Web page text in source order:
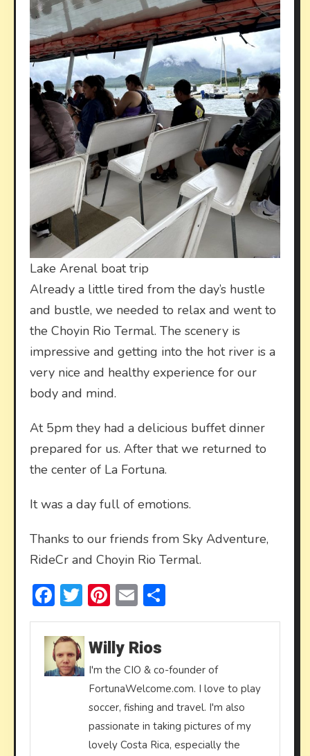
Lake Arenal boat trip
Already a little tired from the day’s hustle
and bustle, we needed to relax and went to
the Choyin Rio Termal. The scenery is
impressive and getting into the hot river is a
very nice and healthy experience for our
body and mind.
At 5pm they had a delicious buffet dinner
prepared for us. After that we returned to
the center of La Fortuna.
It was a day full of emotions.
Thanks to our friends from Sky Adventure,
RideCr and Choyin Rio Termal.
Facebook
Twitter
Pinterest
Email
Willy Rios
I'm the CIO & co-founder of
FortunaWelcome.com. I love to play
soccer, fishing and travel. I'm also
passionate in taking pictures of my
lovely Costa Rica, especially the